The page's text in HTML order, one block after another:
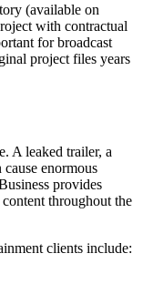
(available on
with contractual
for broadcast
project files years
A leaked trailer, a
enormous
provides
throughout the
clients include: